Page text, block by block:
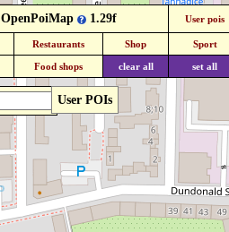
User POIs
OpenPoiMap 1.29f User pois
Restaurants Shop Sport
Food shops clear all set all